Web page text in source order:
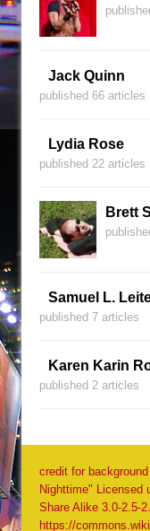
Jack Quinn
published 66 articles
Lydia Rose
published 22 articles
Brett
Samuel L.
published 7 articles
Karen Karin
published 2 articles
credit for
Nighttime" Licensed
Share Alike 3.0-2.5-
https://